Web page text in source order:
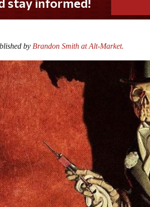
LOVE America?
by Brandon Smith at Alt-Market.